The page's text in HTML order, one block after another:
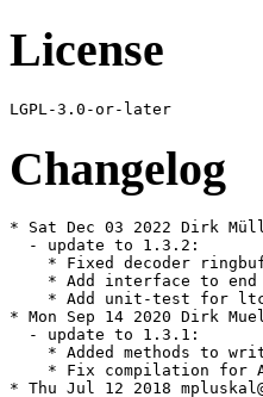
License
Changelog
* Sat Dec 03 2022 Dirk
  - update to 1.3.2:
* Fixed decoder
* Add interface to
* Add unit-test for
* Mon Sep 14 2020 Dirk
  - update to 1.3.1:
* Added methods to
* Fix compilation for
* Thu Jul 12 2018